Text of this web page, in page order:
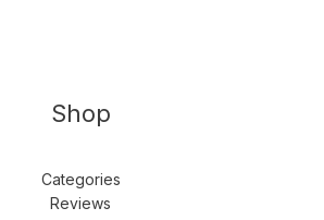
Shop
Categories
Reviews